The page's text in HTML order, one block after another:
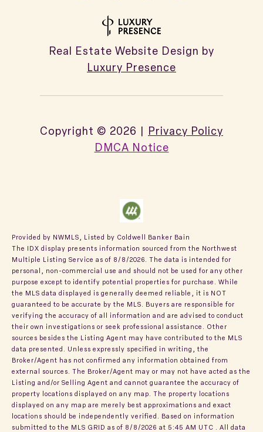
Real Estate Website Design by
Luxury Presence
Copyright © 2026 | Privacy Policy
DMCA Notice
Provided by NWMLS, Listed by Coldwell Banker Bain
The IDX display presents information sourced from the Northwest
Multiple Listing Service as of 8/8/2026. The data is intended for
personal, non-commercial use and should not be used for any other
purpose except to identify potential properties for purchase. While
the MLS data displayed is generally deemed reliable, it is NOT
guaranteed to be accurate by the MLS. Buyers are responsible for
verifying the accuracy of all information and are advised to conduct
their own investigations or seek professional assistance. Other
sources besides the Listing Agent may have contributed to the MLS
data presented. Unless expressly specified in writing, the
Broker/Agent has not confirmed any information obtained from
external sources. The Broker/Agent may or may not have acted as the
Listing and/or Selling Agent and cannot guarantee the accuracy of
property locations displayed on any map. The property locations
displayed on any map are merely best approximations and exact
locations should be independently verified. Based on information
submitted to the MLS GRID as of 8/8/2026 at 5:45 AM UTC . All data